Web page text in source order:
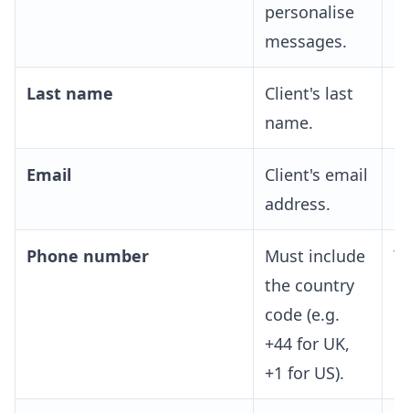
personalise
messages.
Last name
Client's last
name.
Email
Client's email
address.
Phone number
Must include
the country
code (e.g.
+44 for UK,
+1 for US).